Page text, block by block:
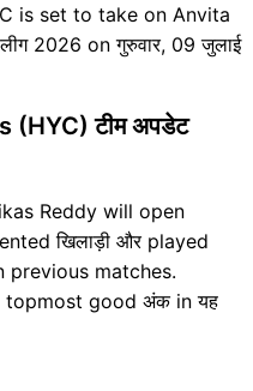
is set to take on Anvita
2026 on गुरुवार, 09 जुलाई
(HYC) टीम अपडेट
Reddy will open
खिलाड़ी और played
previous matches.
topmost good अंक in यह